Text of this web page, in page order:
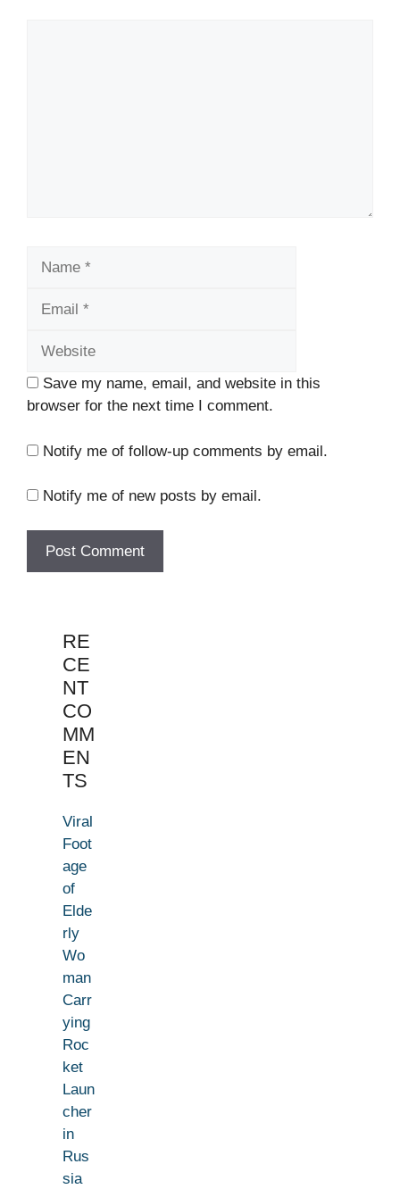
Save my name, email, and website in this
browser for the next time I comment.
Notify me of follow-up comments by email.
Notify me of new posts by email.
RE
CE
NT
CO
MM
EN
TS
Viral
Foot
age
of
Elde
rly
Wo
man
Carr
ying
Roc
ket
Laun
cher
in
Rus
sia